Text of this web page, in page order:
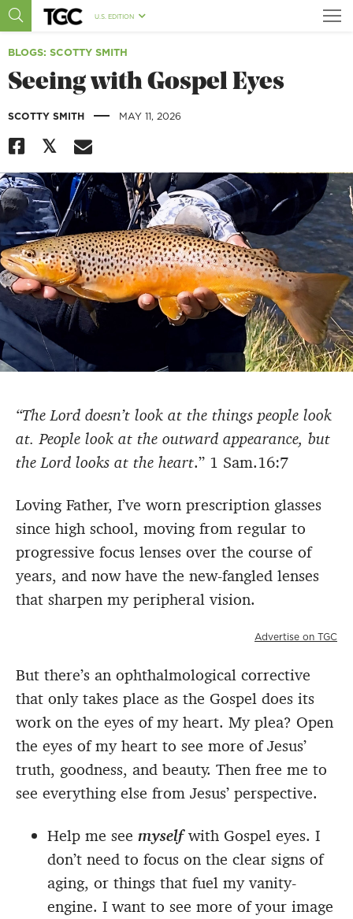
U.S. EDITION
BLOGS: SCOTTY SMITH
Seeing with Gospel Eyes
SCOTTY SMITH | MAY 11, 2026
“The Lord doesn’t look at the things people look
at. People look at the outward appearance, but
the Lord looks at the heart.” 1 Sam.16:7
Loving Father, I’ve worn prescription glasses
since high school, moving from regular to
progressive focus lenses over the course of
years, and now have the new-fangled lenses
that sharpen my peripheral vision.
Advertise on TGC
But there’s an ophthalmological corrective
that only takes place as the Gospel does its
work on the eyes of my heart. My plea? Open
the eyes of my heart to see more of Jesus’
truth, goodness, and beauty. Then free me to
see everything else from Jesus’ perspective.
Help me see myselfwith Gospel eyes. I
don’t need to focus on the clear signs of
aging, or things that fuel my vanity-
engine. I want to see more of your image